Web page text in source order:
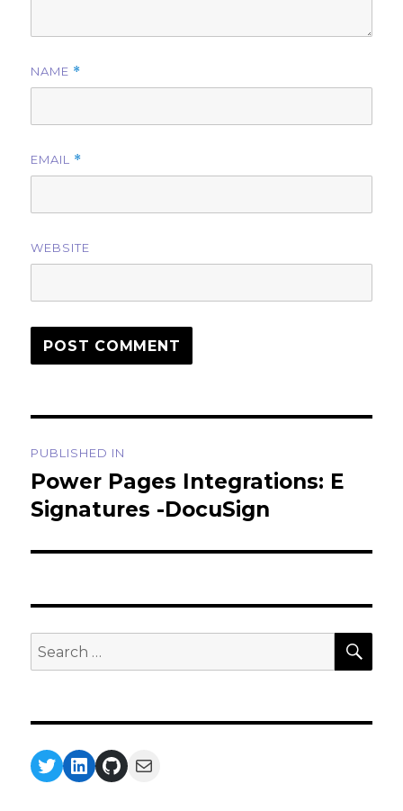
NAME *
EMAIL *
WEBSITE
navigation
PUBLISHED IN
Power Pages Integrations: E
Signatures -DocuSign
Search
for:
Twitter
LinkedIn
GitHub
Mail